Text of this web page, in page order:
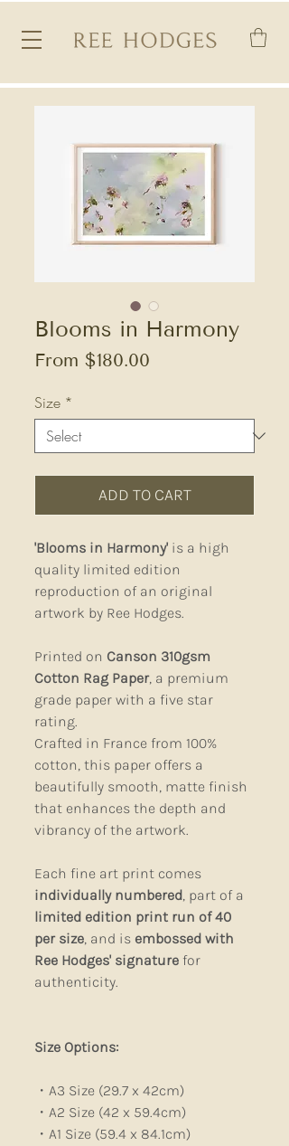
Blooms in Harmony
From $180.00
Size *
ADD TO CART
'Blooms in Harmony' is a high
quality limited edition
reproduction of an original
artwork by Ree Hodges.
Printed on Canson 310gsm
Cotton Rag Paper, a premium
grade paper with a five star
rating.
Crafted in France from 100%
cotton, this paper offers a
beautifully smooth, matte finish
that enhances the depth and
vibrancy of the artwork.
Each fine art print comes
individually numbered, part of a
limited edition print run of 40
per size, and is embossed with
Ree Hodges' signature for
authenticity.
Size Options:
・A3 Size (29.7 x 42cm)
・A2 Size (42 x 59.4cm)
・A1 Size (59.4 x 84.1cm)